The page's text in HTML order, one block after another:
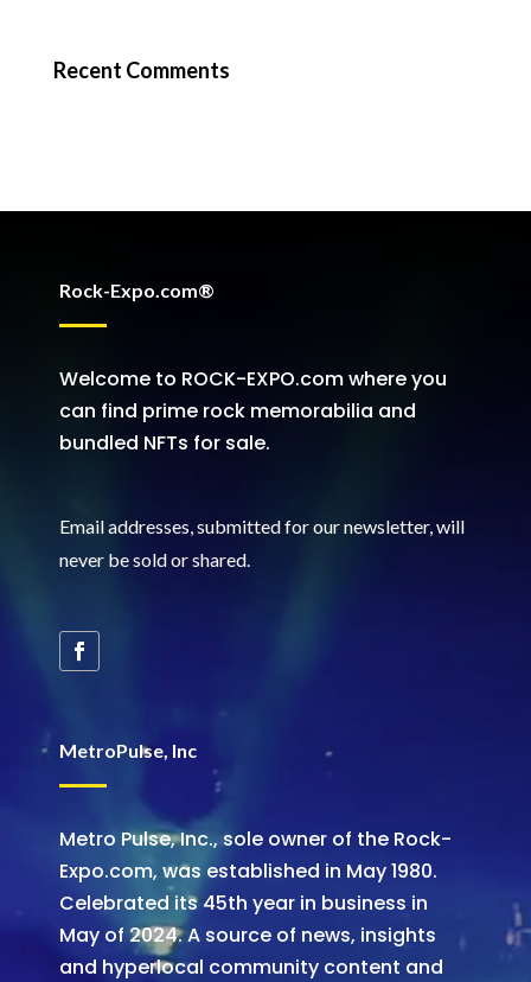
Recent Comments
Rock-Expo.com®
Welcome to ROCK-EXPO.com where you
can find prime rock memorabilia and
bundled NFTs for sale.
Email addresses, submitted for our newsletter, will
never be sold or shared.
MetroPulse, Inc
Metro Pulse, Inc., sole owner of the Rock-
Expo.com, was established in May 1980.
Celebrated its 45th year in business in
May of 2024. A source of news, insights
and hyperlocal community content and